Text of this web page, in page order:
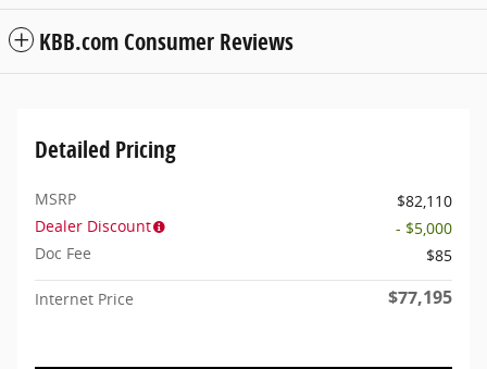
KBB.com Consumer Reviews
Detailed Pricing
MSRP
$82,110
Dealer Discount
- $5,000
Doc Fee
$85
Internet Price $77,195